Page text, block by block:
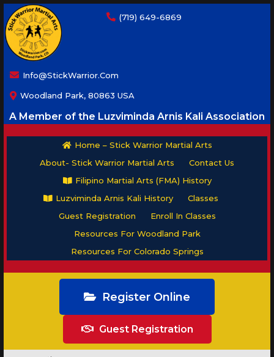
(719) 649-6869
Info@StickWarrior.com
Woodland Park, 80863 USA
A Member of the Luzviminda Arnis Kali Association
Home – Stick Warrior Martial Arts
About- Stick Warrior Martial Arts
Contact Us
Filipino Martial Arts (FMA) History
Luzviminda Arnis Kali History
Classes
Guest Registration
Enroll In Classes
Resources For Woodland Park
Resources For Colorado Springs
Register Online
Guest Registration